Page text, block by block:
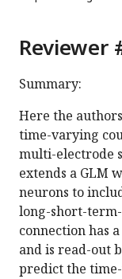
Reviewer
Summary:
Here the
time-varying
multi-electrode
extends a GLM
neurons to
long-short-
connection has
and is read-out
predict the